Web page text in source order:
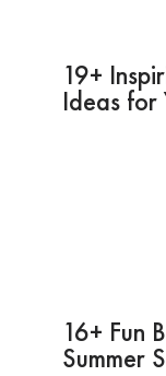
19+
Ideas for
16+ Fun
Summer